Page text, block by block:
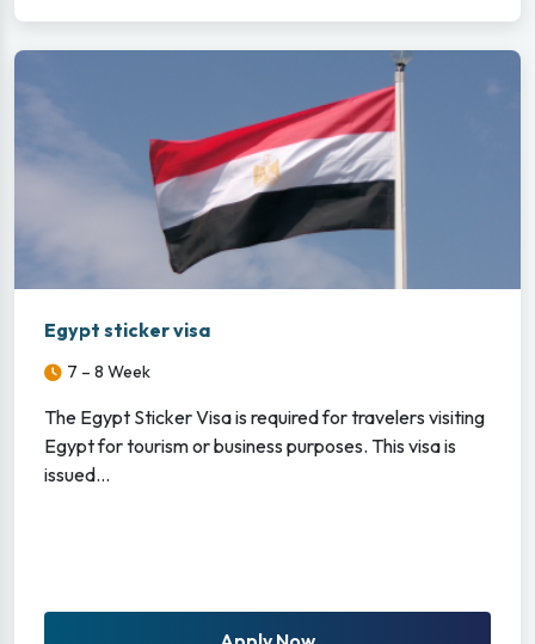
Egypt sticker visa
7 – 8 Week
The Egypt Sticker Visa is required for travelers visiting
Egypt for tourism or business purposes. This visa is
issued...